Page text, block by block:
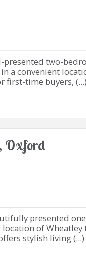
presented two-
a convenient
first-time buyers, (...)
Oxford
presented
of Wheatley
stylish living (...)